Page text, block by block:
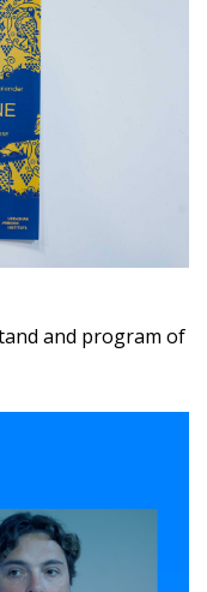
and program of